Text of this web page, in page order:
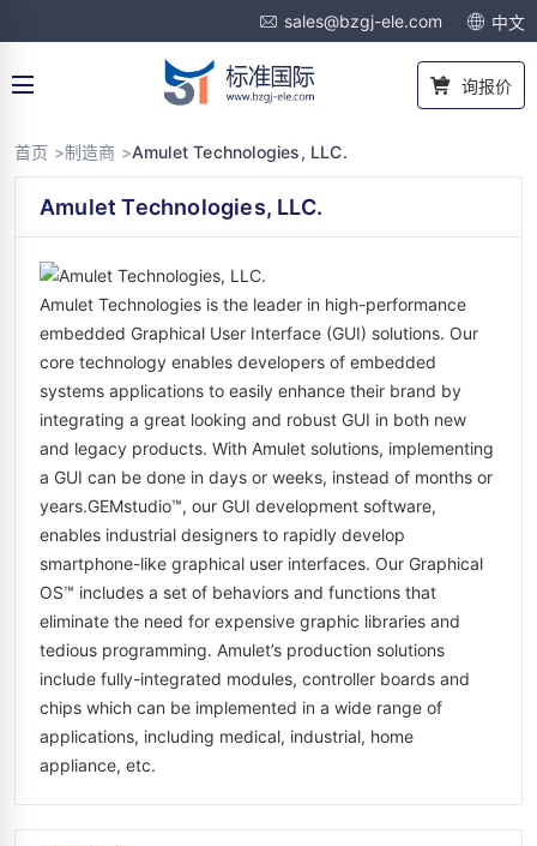
sales@bzgj-ele.com 中文
询报价
首页 >制造商 >Amulet Technologies, LLC.
Amulet Technologies, LLC.
Amulet Technologies is the leader in high-performance
embedded Graphical User Interface (GUI) solutions. Our
core technology enables developers of embedded
systems applications to easily enhance their brand by
integrating a great looking and robust GUI in both new
and legacy products. With Amulet solutions, implementing
a GUI can be done in days or weeks, instead of months or
years.GEMstudio™, our GUI development software,
enables industrial designers to rapidly develop
smartphone-like graphical user interfaces. Our Graphical
OS™ includes a set of behaviors and functions that
eliminate the need for expensive graphic libraries and
tedious programming. Amulet’s production solutions
include fully-integrated modules, controller boards and
chips which can be implemented in a wide range of
applications, including medical, industrial, home
appliance, etc.